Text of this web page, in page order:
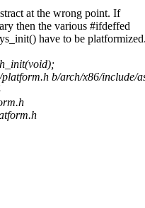
at the wrong point. If
then the various #ifdeffed
have to be platformized.
b/arch/x86/include/